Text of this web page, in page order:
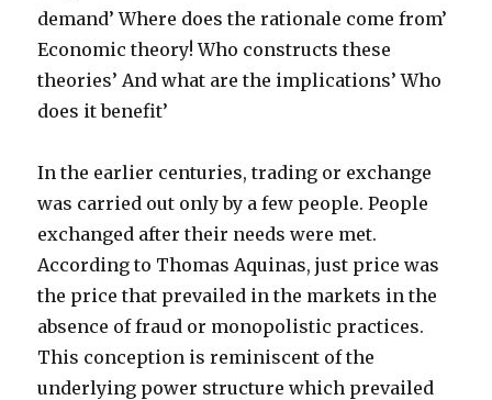
demand’ Where does the rationale come from’
Economic theory! Who constructs these
theories’ And what are the implications’ Who
does it benefit’
In the earlier centuries, trading or exchange
was carried out only by a few people. People
exchanged after their needs were met.
According to Thomas Aquinas, just price was
the price that prevailed in the markets in the
absence of fraud or monopolistic practices.
This conception is reminiscent of the
underlying power structure which prevailed